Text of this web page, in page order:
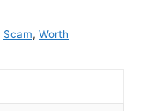
Scam, Worth